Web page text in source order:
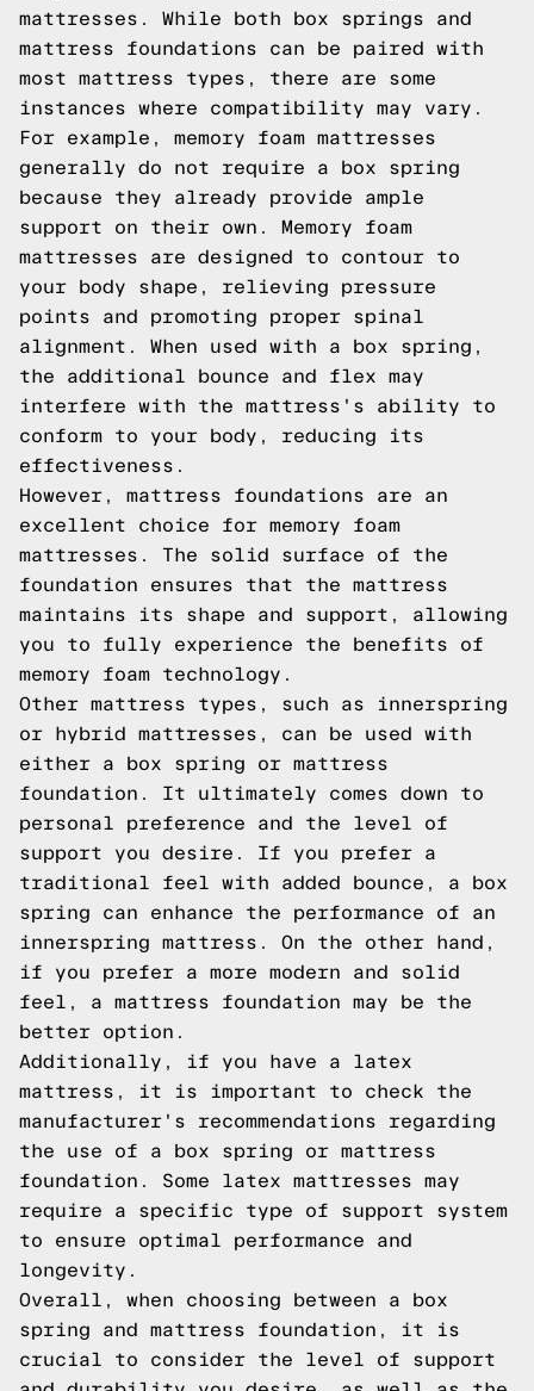
mattresses. While both box springs and
mattress foundations can be paired with
most mattress types, there are some
instances where compatibility may vary.
For example, memory foam mattresses
generally do not require a box spring
because they already provide ample
support on their own. Memory foam
mattresses are designed to contour to
your body shape, relieving pressure
points and promoting proper spinal
alignment. When used with a box spring,
the additional bounce and flex may
interfere with the mattress's ability to
conform to your body, reducing its
effectiveness.
However, mattress foundations are an
excellent choice for memory foam
mattresses. The solid surface of the
foundation ensures that the mattress
maintains its shape and support, allowing
you to fully experience the benefits of
memory foam technology.
Other mattress types, such as innerspring
or hybrid mattresses, can be used with
either a box spring or mattress
foundation. It ultimately comes down to
personal preference and the level of
support you desire. If you prefer a
traditional feel with added bounce, a box
spring can enhance the performance of an
innerspring mattress. On the other hand,
if you prefer a more modern and solid
feel, a mattress foundation may be the
better option.
Additionally, if you have a latex
mattress, it is important to check the
manufacturer's recommendations regarding
the use of a box spring or mattress
foundation. Some latex mattresses may
require a specific type of support system
to ensure optimal performance and
longevity.
Overall, when choosing between a box
spring and mattress foundation, it is
crucial to consider the level of support